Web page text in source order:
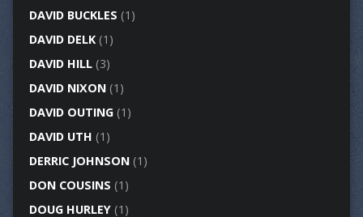
DAVID BUCKLES (1)
DAVID DELK(1)
DAVID HILL(3)
DAVID NIXON(1)
DAVID OUTING(1)
DAVID UTH (1)
DERRIC JOHNSON(1)
DON COUSINS (1)
DOUG HURLEY(1)